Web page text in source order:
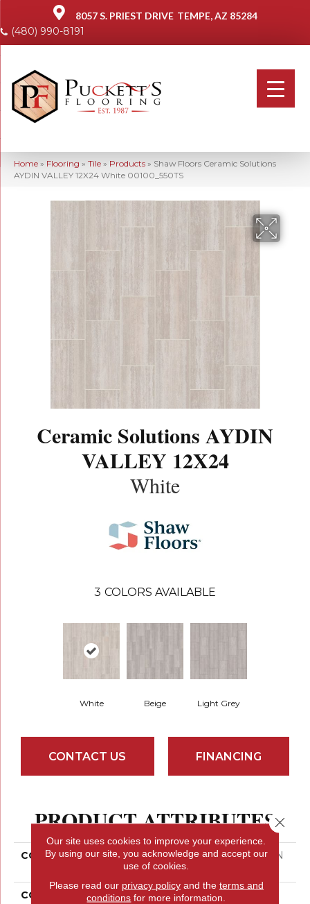
8057 S. PRIEST DRIVE TEMPE, AZ 85284
(480) 990-8191
Home » Flooring » Tile » Products » Shaw Floors Ceramic Solutions
AYDIN VALLEY 12X24 White 00100_550TS
Ceramic Solutions AYDIN
VALLEY 12X24
White
3 COLORS AVAILABLE
White Beige Light Grey
CONTACT US FINANCING
PRODUCT ATTRIBUTES
COLLECTION
Ceramic Solutions AYDIN
VALLEY 12X24
COLOR White
Our site uses cookies to improve your experience.
By using our site, you acknowledge and accept our
use of cookies.
Please read our privacy policyand the terms and
conditions for more information.
Close